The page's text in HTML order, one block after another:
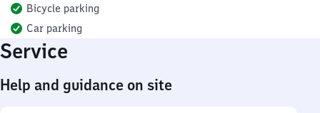
Bicycle parking
Car parking
Service
Help and guidance on site